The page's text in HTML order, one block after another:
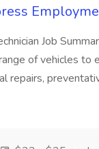
Job
of vehicles to
repairs,